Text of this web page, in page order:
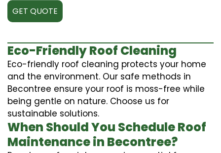
GET QUOTE
Eco-Friendly Roof Cleaning
Eco-friendly roof cleaning protects your home
and the environment. Our safe methods in
Becontree ensure your roof is moss-free while
being gentle on nature. Choose us for
sustainable solutions.
When Should You Schedule Roof
Maintenance in Becontree?